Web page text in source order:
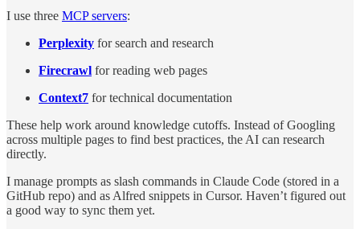
I use three MCP servers:
Perplexity for search and research
Firecrawl for reading web pages
Context7 for technical documentation
These help work around knowledge cutoffs. Instead of Googling
across multiple pages to find best practices, the AI can research
directly.
I manage prompts as slash commands in Claude Code (stored in a
GitHub repo) and as Alfred snippets in Cursor. Haven’t figured out
a good way to sync them yet.